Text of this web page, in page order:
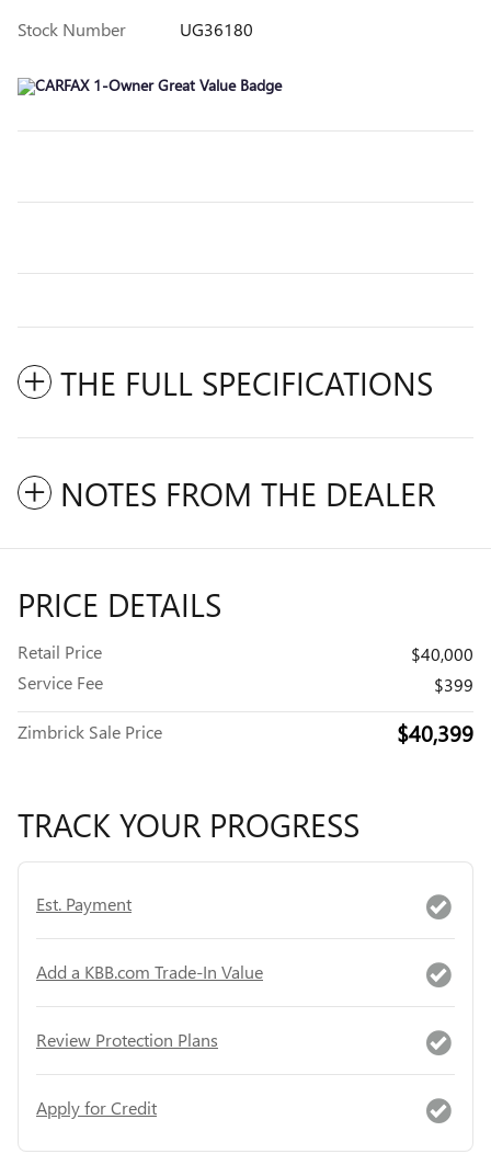
Stock Number
UG36180
THE FULL SPECIFICATIONS
NOTES FROM THE DEALER
PRICE DETAILS
Retail Price
$40,000
Service Fee
$399
Zimbrick Sale Price $40,399
TRACK YOUR PROGRESS
Est. Payment
Add a KBB.com Trade-In Value
Review Protection Plans
Apply for Credit